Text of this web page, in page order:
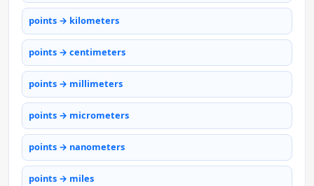
points → kilometers
points → centimeters
points → millimeters
points → micrometers
points → nanometers
points → miles